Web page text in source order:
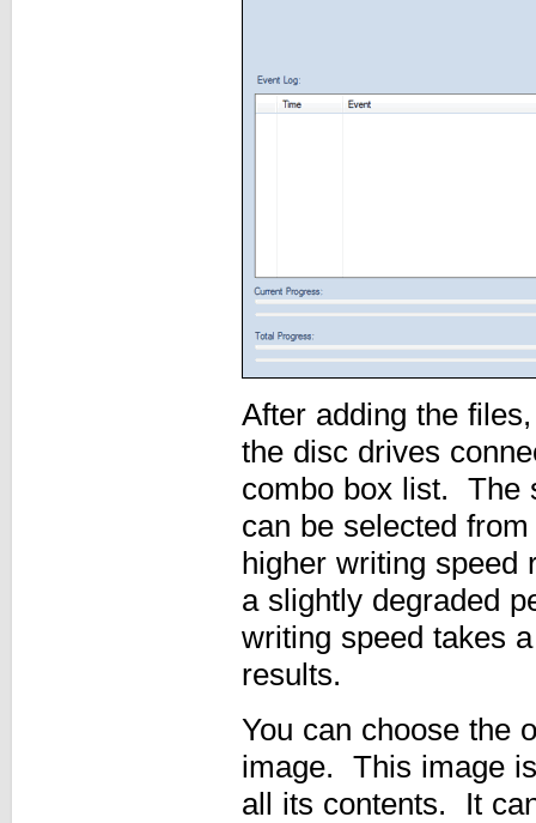
After adding the
the disc drives
combo box list. The
can be selected
higher writing speed
a slightly degraded
writing speed takes
results.
You can choose the
image. This image
all its contents. It